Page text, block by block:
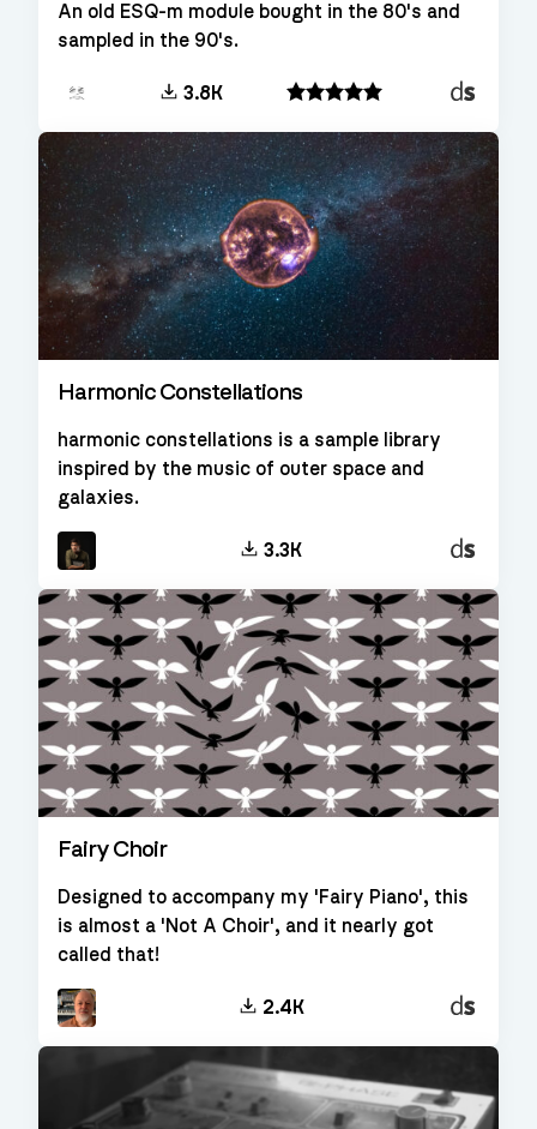
An old ESQ-m module bought in the 80's and
sampled in the 90's.
3.8K
Decent
Harmonic Constellations
harmonic constellations is a sample library
inspired by the music of outer space and
galaxies.
3.3K
Decent
Fairy Choir
Designed to accompany my 'Fairy Piano', this
is almost a 'Not A Choir', and it nearly got
called that!
2.4K
Decent